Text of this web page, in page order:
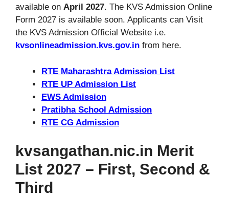
available on April 2027. The KVS Admission Online
Form 2027 is available soon. Applicants can Visit
the KVS Admission Official Website i.e.
kvsonlineadmission.kvs.gov.in from here.
RTE Maharashtra Admission List
RTE UP Admission List
EWS Admission
Pratibha School Admission
RTE CG Admission
kvsangathan.nic.in Merit
List 2027 – First, Second &
Third